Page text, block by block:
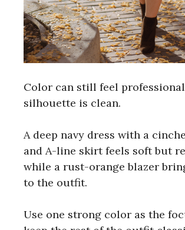
Color can still feel
silhouette is clean.
A deep navy dress with a
and A-line skirt feels soft but
while a rust-orange blazer
to the outfit.
Use one strong color as the